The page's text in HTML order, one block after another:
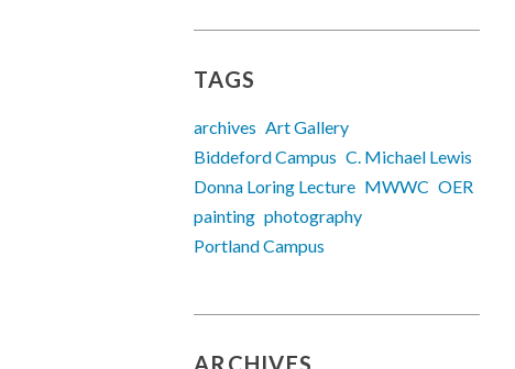
TAGS
archives Art Gallery
Biddeford Campus C. Michael Lewis
Donna Loring Lecture MWWC OER
painting photography
Portland Campus
ARCHIVES